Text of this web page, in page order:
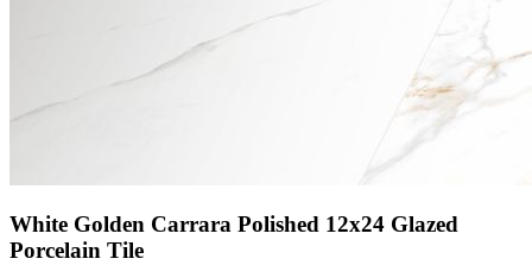
White Golden Carrara Polished 12x24 Glazed
Porcelain Tile